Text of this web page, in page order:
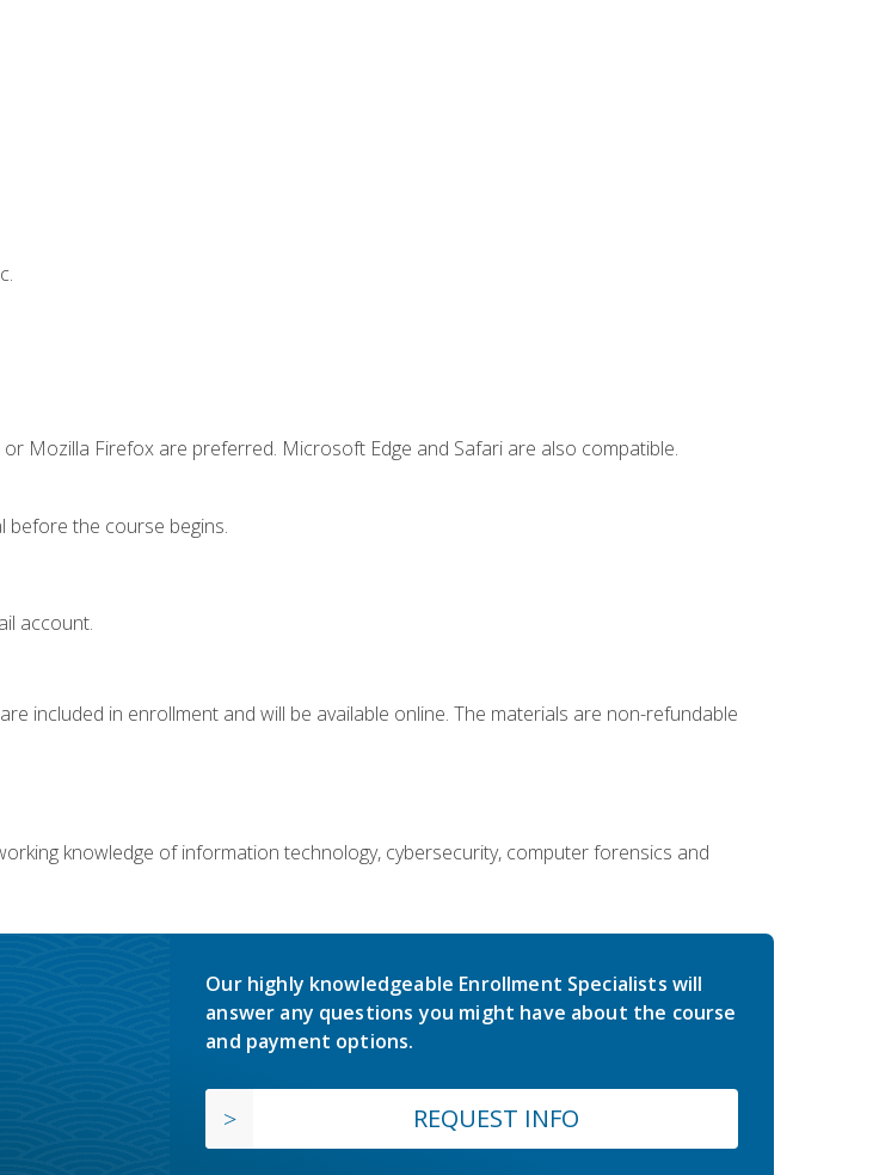
Mozilla Firefox are preferred. Microsoft Edge and Safari are also compatible.
before the course begins.
account.
included in enrollment and will be available online. The materials are non-refundable
knowledge of information technology, cybersecurity, computer forensics and
Our highly knowledgeable Enrollment Specialists will
answer any questions you might have about the course
and payment options.
REQUEST INFO